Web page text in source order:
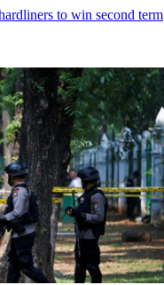
to win second term